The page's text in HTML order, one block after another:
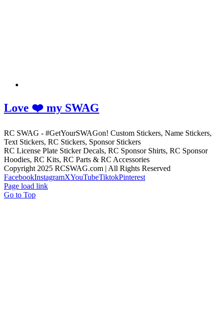
Love ❤️ my SWAG
RC SWAG - #GetYourSWAGon! Custom Stickers, Name Stickers,
Text Stickers, RC Stickers, Sponsor Stickers
RC License Plate Sticker Decals, RC Sponsor Shirts, RC Sponsor
Hoodies, RC Kits, RC Parts & RC Accessories
Copyright 2025 RCSWAG.com | All Rights Reserved
FacebookInstagramXYouTubeTiktokPinterest
Page load link
Go to Top